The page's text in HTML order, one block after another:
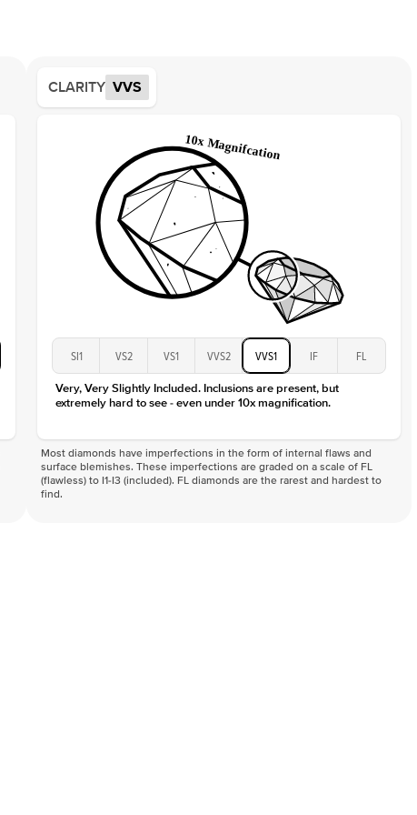
Approx. Total Carat
Center Stone
Size
Type
Color
Clarity
VVS
CLARITY VVS
SI1 VS2 VS1 VVS2 VVS1 IF FL
Very, Very Slightly Included. Inclusions are present, but
extremely hard to see - even under 10x magnification.
Most diamonds have imperfections in the form of internal flaws and
surface blemishes. These imperfections are graded on a scale of FL
(flawless) to I1-I3 (included). FL diamonds are the rarest and hardest to
find.